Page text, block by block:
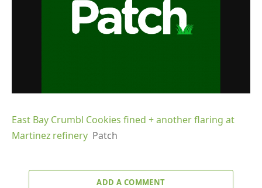
East Bay Crumbl Cookies fined + another flaring at
Martinez refinery Patch
ADD A COMMENT